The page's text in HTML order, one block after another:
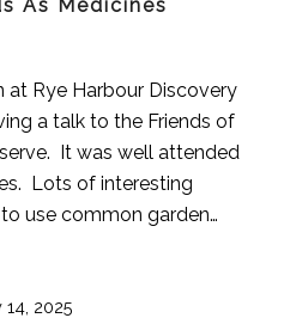
As Medicines
at Rye Harbour Discovery
a talk to the Friends of
It was well attended
Lots of interesting
use common garden…
14, 2025